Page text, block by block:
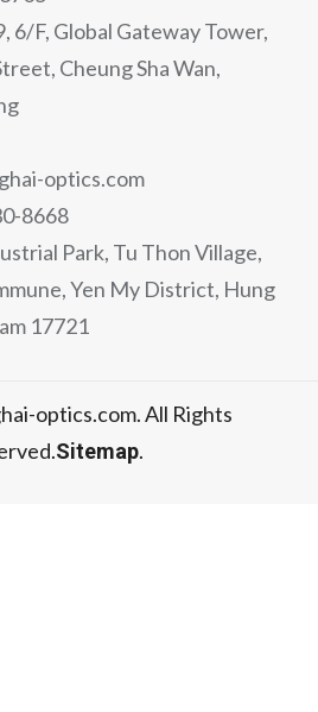
6/F, Global Gateway Tower,
Cheung Sha Wan,
optics.com
8668
Park, Tu Thon Village,
Yen My District, Hung
17721
optics.com. All Rights
Sitemap.